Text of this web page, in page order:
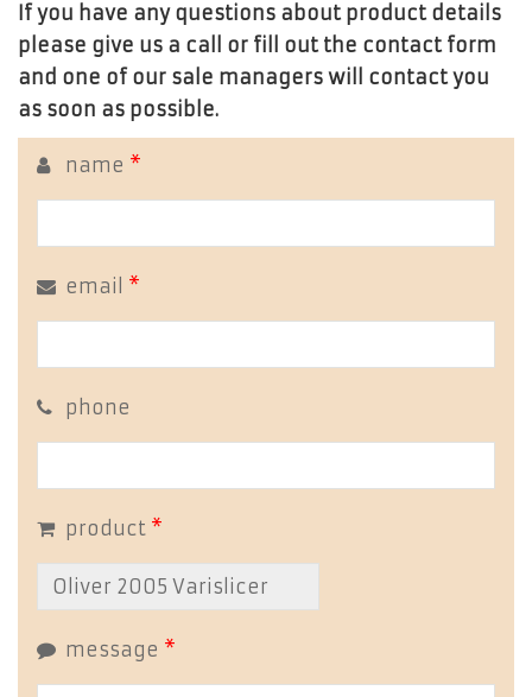
If you have any questions about product details
please give us a call or fill out the contact form
and one of our sale managers will contact you
as soon as possible.
name *
email *
phone
product *
message *